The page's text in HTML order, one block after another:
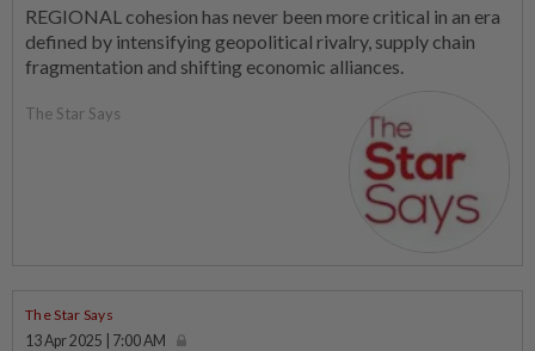
REGIONAL cohesion has never been more critical in an era
defined by intensifying geopolitical rivalry, supply chain
fragmentation and shifting economic alliances.
The Star Says
The Star Says
13 Apr 2025 | 7:00 AM